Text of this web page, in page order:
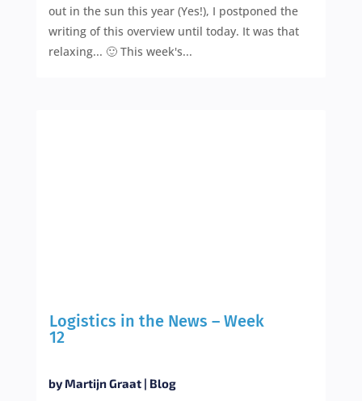
out in the sun this year (Yes!), I postponed the
writing of this overview until today. It was that
relaxing... 🙂 This week's...
Logistics in the News – Week
12
byMartijn Graat| Blog